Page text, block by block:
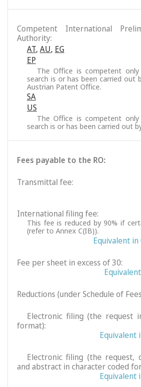
Competent International
Authority:
AT, AU, EG
EP
The Office is competent
search is or has been carried out
Austrian Patent Office.
SA
US
The Office is competent
search is or has been carried out
Fees payable to the RO:
Transmittal fee:
International filing fee:
This fee is reduced by 90% if
(refer to Annex C(IB)).
Equivalent in
Fee per sheet in excess of 30:
Reductions (under Schedule of
Electronic filing (the request
format):
Equivalent
Electronic filing (the request,
and abstract in character coded
Equivalent